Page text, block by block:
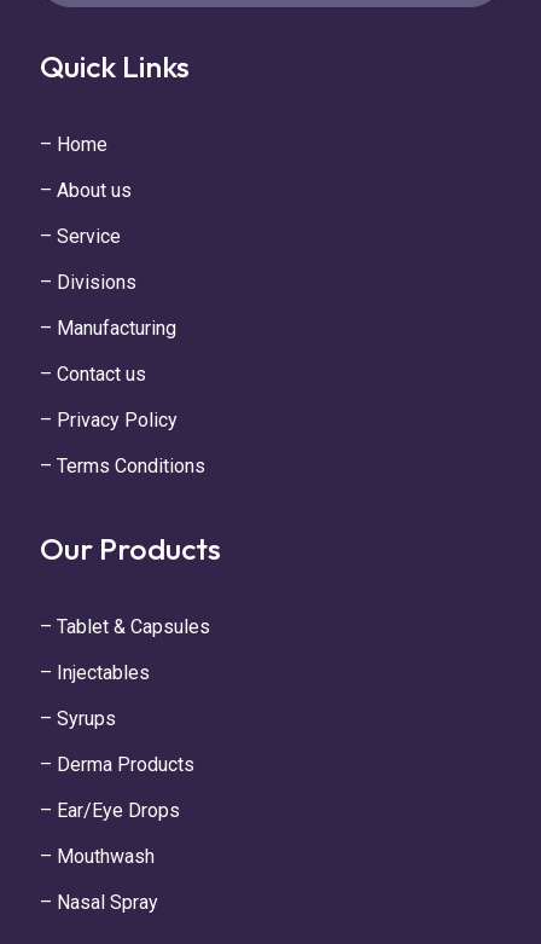
Quick Links
– Home
– About us
– Service
– Divisions
– Manufacturing
– Contact us
– Privacy Policy
– Terms Conditions
Our Products
– Tablet & Capsules
– Injectables
– Syrups
– Derma Products
– Ear/Eye Drops
– Mouthwash
– Nasal Spray